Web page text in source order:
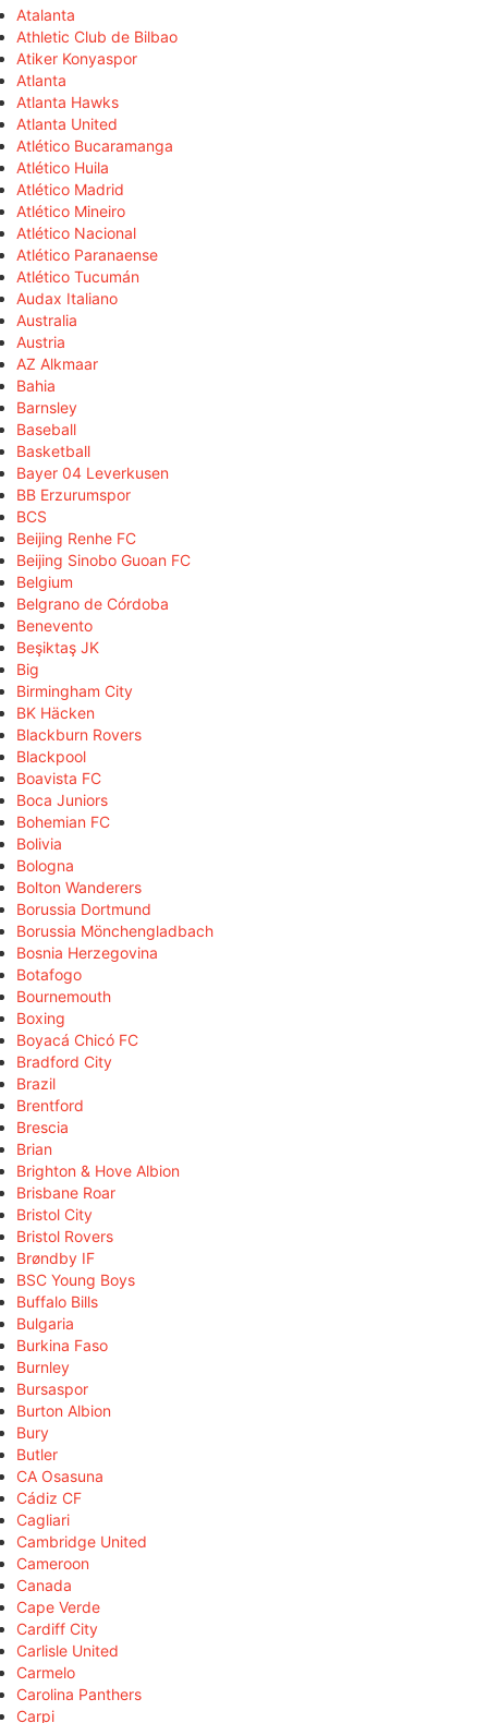
Atalanta
Athletic Club de Bilbao
Atiker Konyaspor
Atlanta
Atlanta Hawks
Atlanta United
Atlético Bucaramanga
Atlético Huila
Atlético Madrid
Atlético Mineiro
Atlético Nacional
Atlético Paranaense
Atlético Tucumán
Audax Italiano
Australia
Austria
AZ Alkmaar
Bahia
Barnsley
Baseball
Basketball
Bayer 04 Leverkusen
BB Erzurumspor
BCS
Beijing Renhe FC
Beijing Sinobo Guoan FC
Belgium
Belgrano de Córdoba
Benevento
Beşiktaş JK
Big
Birmingham City
BK Häcken
Blackburn Rovers
Blackpool
Boavista FC
Boca Juniors
Bohemian FC
Bolivia
Bologna
Bolton Wanderers
Borussia Dortmund
Borussia Mönchengladbach
Bosnia Herzegovina
Botafogo
Bournemouth
Boxing
Boyacá Chicó FC
Bradford City
Brazil
Brentford
Brescia
Brian
Brighton & Hove Albion
Brisbane Roar
Bristol City
Bristol Rovers
Brøndby IF
BSC Young Boys
Buffalo Bills
Bulgaria
Burkina Faso
Burnley
Bursaspor
Burton Albion
Bury
Butler
CA Osasuna
Cádiz CF
Cagliari
Cambridge United
Cameroon
Canada
Cape Verde
Cardiff City
Carlisle United
Carmelo
Carolina Panthers
Carpi